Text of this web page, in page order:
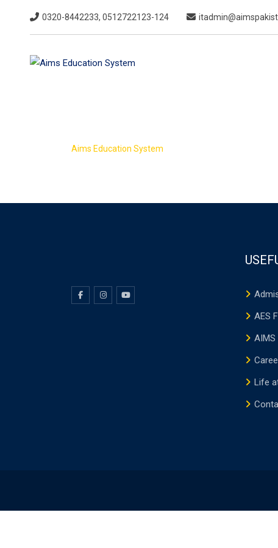
0320-8442233, 0512722123-124
Aims Education System
AES
AIMS
Life